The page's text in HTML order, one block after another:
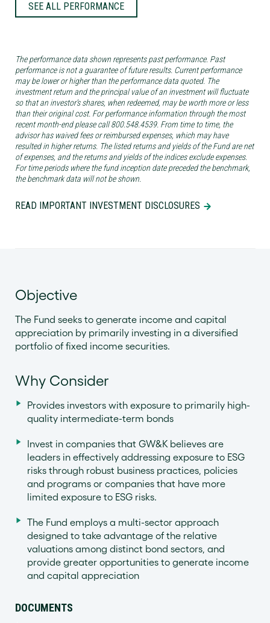
SEE ALL PERFORMANCE
The performance data shown represents past performance. Past
performance is not a guarantee of future results. Current performance
may be lower or higher than the performance data quoted. The
investment return and the principal value of an investment will fluctuate
so that an investor’s shares, when redeemed, may be worth more or less
than their original cost. For performance information through the most
recent month-end please call 800.548.4539. From time to time, the
advisor has waived fees or reimbursed expenses, which may have
resulted in higher returns. The listed returns and yields of the Fund are net
of expenses, and the returns and yields of the indices exclude expenses.
For time periods where the fund inception date preceded the benchmark,
the benchmark data will not be shown.
READ IMPORTANT INVESTMENT DISCLOSURES
Objective
The Fund seeks to generate income and capital
appreciation by primarily investing in a diversified
portfolio of fixed income securities.
Why Consider
Provides investors with exposure to primarily high-
quality intermediate-term bonds
Invest in companies that GW&K believes are
leaders in effectively addressing exposure to ESG
risks through robust business practices, policies
and programs or companies that have more
limited exposure to ESG risks.
The Fund employs a multi-sector approach
designed to take advantage of the relative
valuations among distinct bond sectors, and
provide greater opportunities to generate income
and capital appreciation
DOCUMENTS